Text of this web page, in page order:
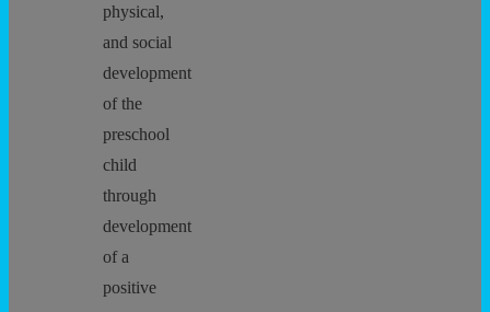
physical,
and social
development
of the
preschool
child
through
development
of a
positive